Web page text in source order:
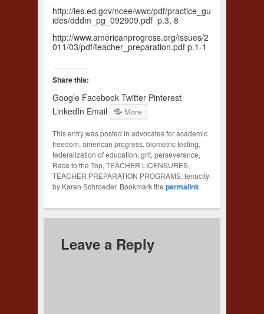
http://ies.ed.gov/ncee/wwc/pdf/practice_gu
ides/dddm_pg_092909.pdf p.3, 8
http://www.americanprogress.org/issues/2
011/03/pdf/teacher_preparation.pdf p.1-1
Share this:
Google Facebook Twitter Pinterest
LinkedIn Email More
This entry was posted in advocates for academic
freedom, american progress, biometric testing,
federalization of education, grit, perseverance,
Race to the Top, TEACHER LICENSURES,
TEACHER PREPARATION PROGRAMS, tenacity
by Karen Schroeder. Bookmark the permalink.
Leave a Reply